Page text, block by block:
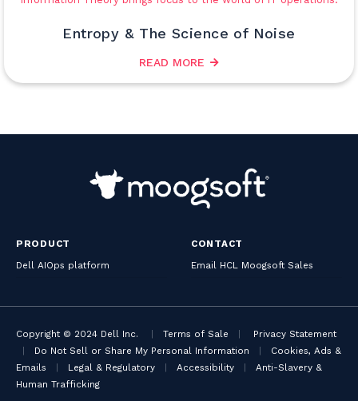
Entropy & The Science of Noise
READ MORE
PRODUCT
Dell AIOps platform
CONTACT
Email HCL Moogsoft Sales
Copyright © 2024 Dell Inc. | Terms of Sale | Privacy Statement
| Do Not Sell or Share My Personal Information | Cookies, Ads &
Emails | Legal & Regulatory | Accessibility | Anti-Slavery &
Human Trafficking